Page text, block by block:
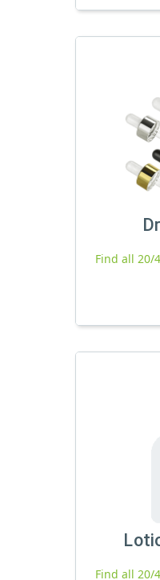
Find all 20/
Find all 20/